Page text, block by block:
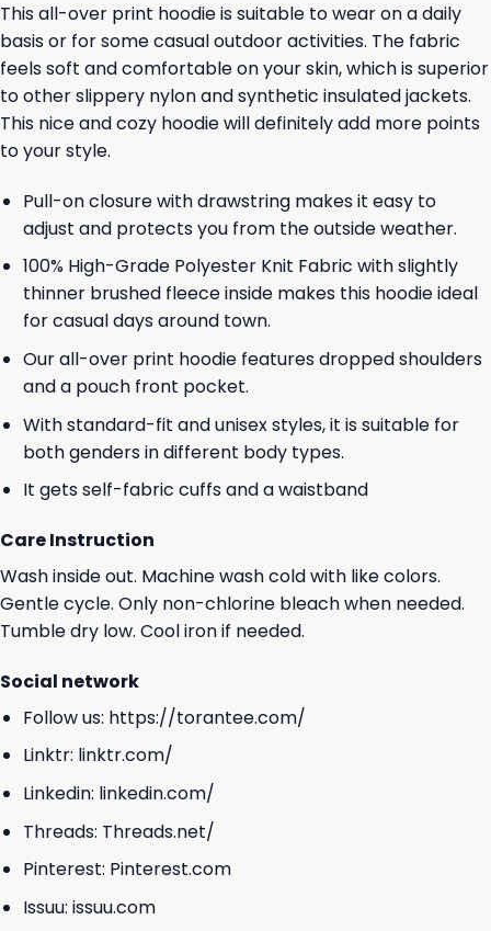
This all-over print hoodie is suitable to wear on a daily
basis or for some casual outdoor activities. The fabric
feels soft and comfortable on your skin, which is superior
to other slippery nylon and synthetic insulated jackets.
This nice and cozy hoodie will definitely add more points
to your style.
Pull-on closure with drawstring makes it easy to
adjust and protects you from the outside weather.
100% High-Grade Polyester Knit Fabric with slightly
thinner brushed fleece inside makes this hoodie ideal
for casual days around town.
Our all-over print hoodie features dropped shoulders
and a pouch front pocket.
With standard-fit and unisex styles, it is suitable for
both genders in different body types.
It gets self-fabric cuffs and a waistband
Care Instruction
Wash inside out. Machine wash cold with like colors.
Gentle cycle. Only non-chlorine bleach when needed.
Tumble dry low. Cool iron if needed.
Social network
Follow us: https://torantee.com/
Linktr: linktr.com/
Linkedin: linkedin.com/
Threads: Threads.net/
Pinterest: Pinterest.com
Issuu: issuu.com